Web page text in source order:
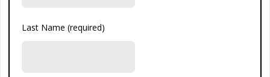
Last Name (required)